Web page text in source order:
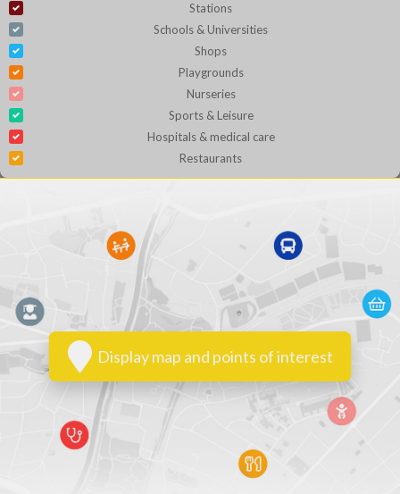
Stations
Schools & Universities
Shops
Playgrounds
Nurseries
Sports & Leisure
Hospitals & medical care
Restaurants
Display map and points of interest